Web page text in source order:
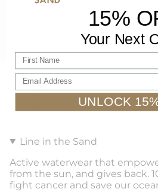
Line in the Sand
Active waterwear that
from the sun, and gives back.
fight cancer and save our
15%
Your Next
First name
Email Address
UNLOCK